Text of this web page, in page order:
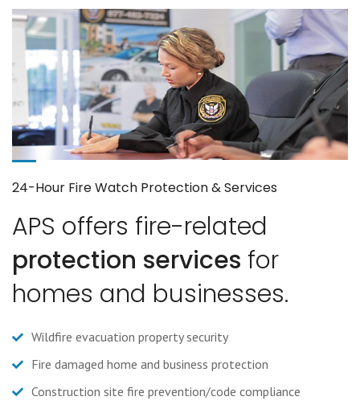
24-Hour Fire Watch Protection & Services
APS offers fire-related
protection services for
homes and businesses.
Wildfire evacuation property security
Fire damaged home and business protection
Construction site fire prevention/code compliance